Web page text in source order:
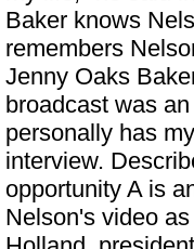
Baker knows
remembers
Jenny Oaks
broadcast was
personally has
interview.
opportunity A is
Nelson's video